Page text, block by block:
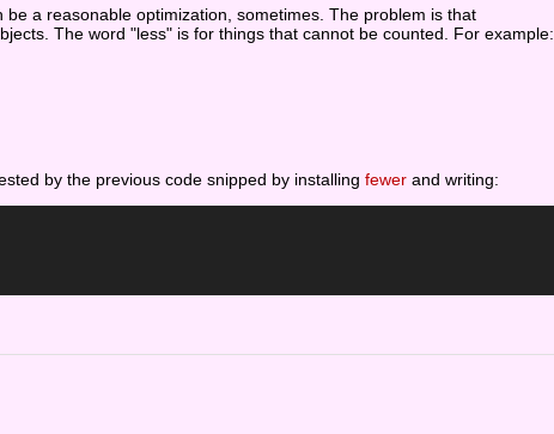
a reasonable optimization, sometimes. The problem is that
The word "less" is for things that cannot be counted. For example:
by the previous code snipped by installing fewer and writing: